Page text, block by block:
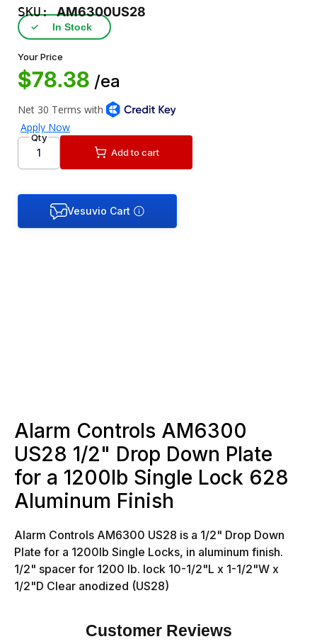
SKU:AM6300US28
✓ In Stock
Your Price
$78.38 /ea
Qty
Add to cart
Alarm Controls AM6300
US28 1/2" Drop Down Plate
for a 1200lb Single Lock 628
Aluminum Finish
Alarm Controls AM6300 US28 is a 1/2" Drop Down
Plate for a 1200lb Single Locks, in aluminum finish.
1/2" spacer for 1200 lb. lock 10-1/2"L x 1-1/2"W x
1/2"D Clear anodized (US28)
Customer Reviews